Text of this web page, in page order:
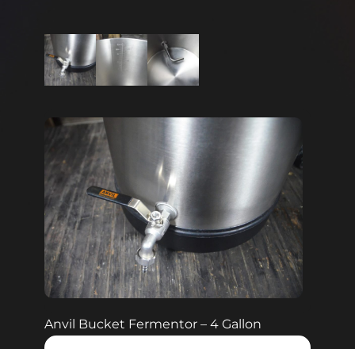
Anvil Bucket Fermentor – 4 Gallon